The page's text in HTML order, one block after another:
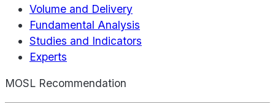
Volume and Delivery
Fundamental Analysis
Studies and Indicators
Experts
MOSL Recommendation